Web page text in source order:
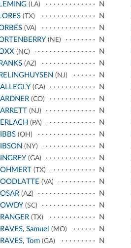
(LA)
N
(TX)
N
(VA)
N
(NE)
N
(NC)
N
(AZ)
N
(NJ)
N
(CA)
N
(CO)
N
(NJ)
N
(PA)
N
(OH)
N
(NY)
N
(GA)
N
(TX)
N
(VA)
N
(AZ)
N
(SC)
N
(TX)
N
Samuel (MO)
N
Tom(GA)
N